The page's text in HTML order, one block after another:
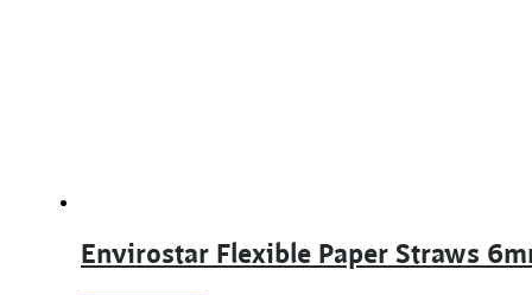
Envirostar Flexible Paper Straws